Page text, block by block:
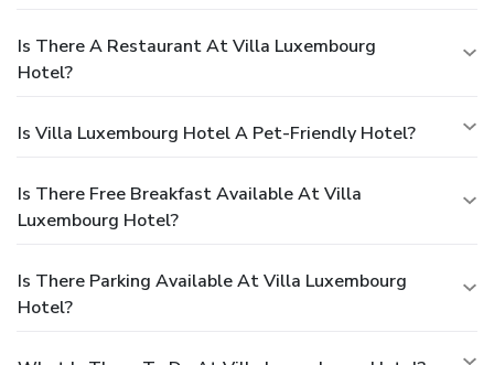
Is There A Restaurant At Villa Luxembourg
Hotel?
Is Villa Luxembourg Hotel A Pet-Friendly Hotel?
Is There Free Breakfast Available At Villa
Luxembourg Hotel?
Is There Parking Available At Villa Luxembourg
Hotel?